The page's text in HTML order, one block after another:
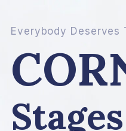
Everybody Deserves